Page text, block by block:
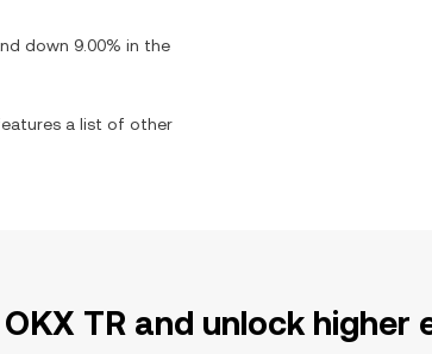
down 9.00% in the
a list of other
TR and unlock higher